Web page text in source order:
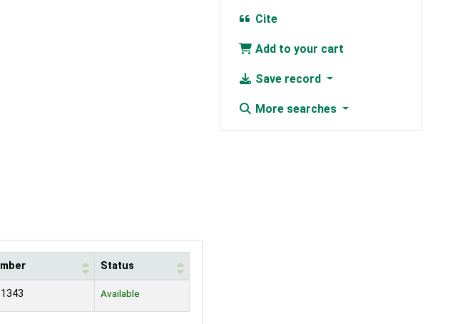
Status
Available
Cite
Add to your cart
Save record
More searches